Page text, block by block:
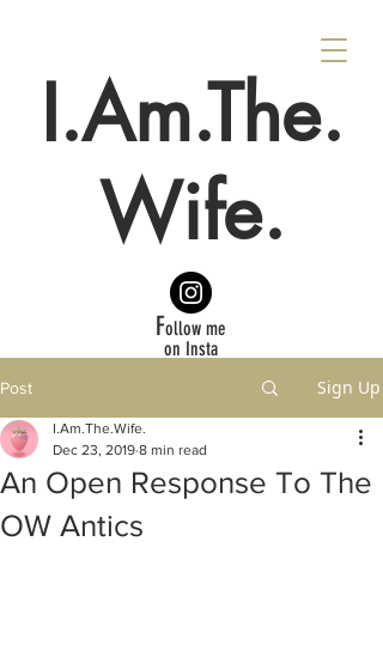
I.Am.The.
Wife.
Follow me
on Insta
Post Sign Up
An Open Response To The
OW Antics
I.Am.The.Wife.
Dec 23, 2019 8 min read